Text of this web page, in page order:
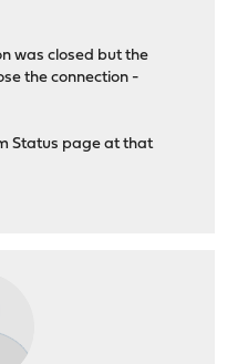
was closed but the
the connection -
Status page at that